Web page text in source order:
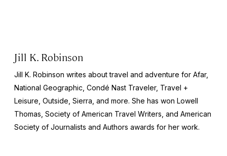
Jill K. Robinson
Jill K. Robinson writes about travel and adventure for Afar,
National Geographic, Condé Nast Traveler, Travel +
Leisure, Outside, Sierra , and more. She has won Lowell
Thomas, Society of American Travel Writers, and American
Society of Journalists and Authors awards for her work.